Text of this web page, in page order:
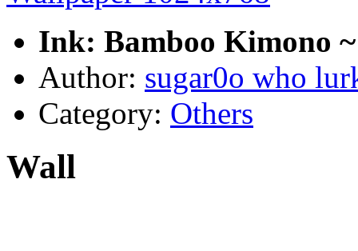
Ink: Bamboo Kimono
Author: sugar0o who
Category: Others
Wall